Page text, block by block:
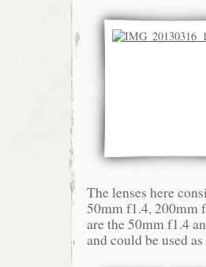
The lenses here
50mm f1.4, 200mm
are the 50mm f1.4
and could be used